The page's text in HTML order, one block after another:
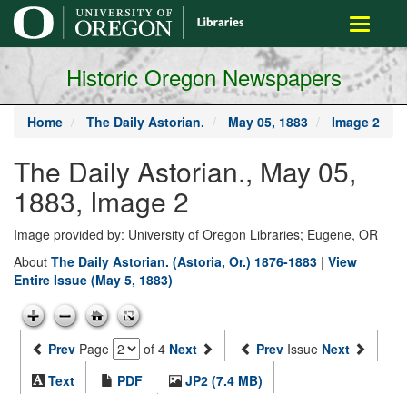
main
content
Toggle
Historic Oregon Newspapers
Home The Daily Astorian. May 05, 1883 Image 2
The Daily Astorian., May 05,
1883, Image 2
Image provided by: University of Oregon Libraries; Eugene, OR
About The Daily Astorian. (Astoria, Or.) 1876-1883 | View
Entire Issue (May 5, 1883)
Prev Page of 4 Next Prev Issue Next
Text
PDF
JP2 (7.4 MB)